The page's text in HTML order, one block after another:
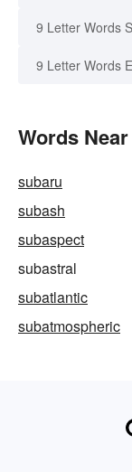
9 Letter Words
9 Letter Words
Words
subaru
subash
subaspect
subastral
subatlantic
subatmospheric